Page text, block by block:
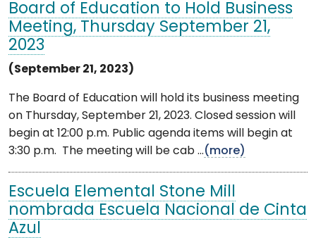
Board of Education to Hold Business
Meeting, Thursday September 21,
2023
(September 21, 2023)
The Board of Education will hold its business meeting
on Thursday, September 21, 2023. Closed session will
begin at 12:00 p.m. Public agenda items will begin at
3:30 p.m. The meeting will be cab ...(more)
Escuela Elemental Stone Mill
nombrada Escuela Nacional de Cinta
Azul